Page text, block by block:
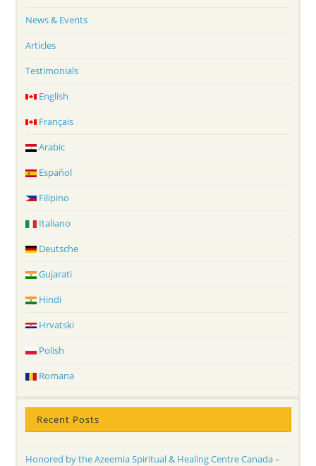
News & Events
Articles
Testimonials
English
Français
Arabic
Español
Filipino
Italiano
Deutsche
Gujarati
Hindi
Hrvatski
Polish
Romana
Recent Posts
Honored by the Azeemia Spiritual & Healing Centre Canada –